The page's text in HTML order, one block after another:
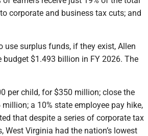
corporate and business tax cuts; and
use surplus funds, if they exist, Allen
$1.493 billion in FY 2026. The
per child, for $350 million; close the
a 10% state employee pay hike,
that despite a series of corporate tax
Virginia had the nation’s lowest